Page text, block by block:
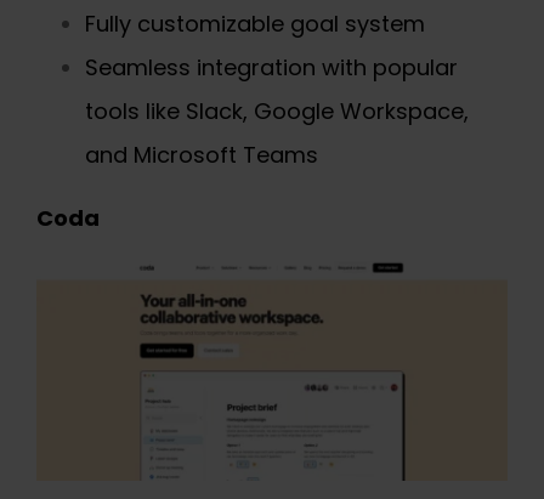
Fully customizable goal system
Seamless integration with popular
tools like Slack, Google Workspace,
and Microsoft Teams
Coda